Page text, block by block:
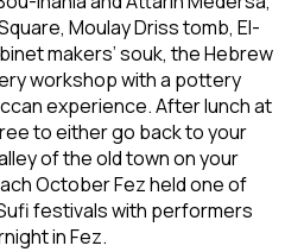
Moulay Driss tomb, El-
makers’ souk, the Hebrew
workshop with a pottery
experience. After lunch at
to either go back to your
of the old town on your
October Fez held one of
festivals with performers
in Fez.